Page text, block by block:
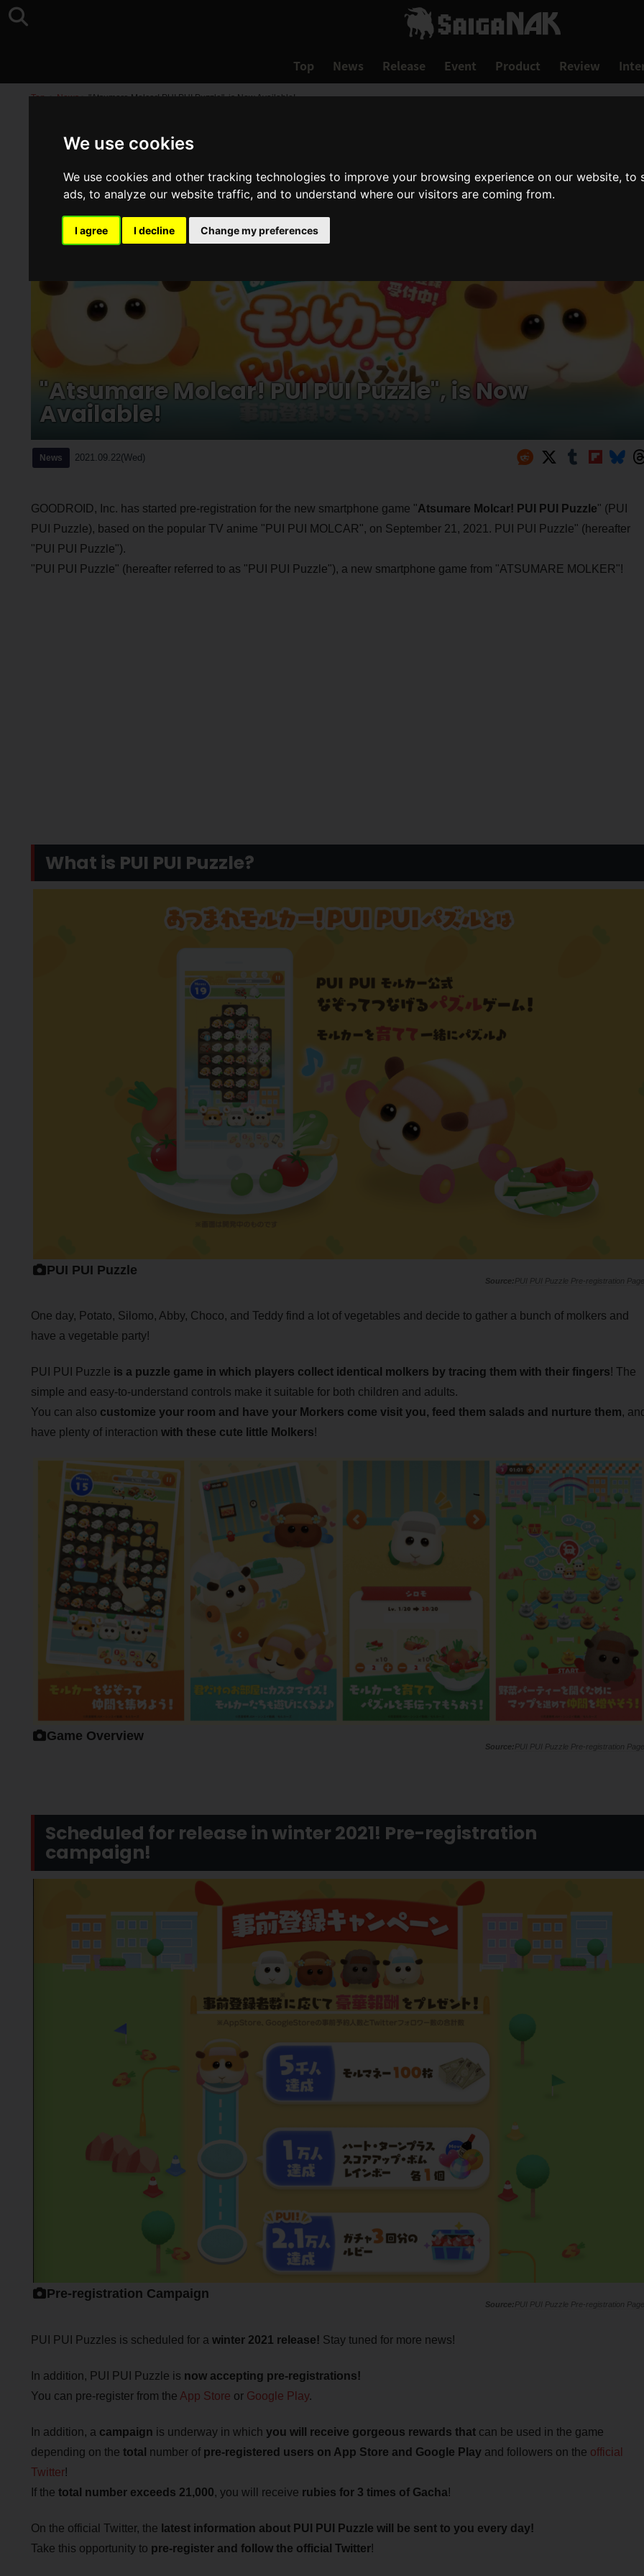
We use cookies
We use cookies and other tracking technologies to improve your browsing experience on our website,
ads, to analyze our website traffic, and to understand where our visitors are coming from.
I agree I decline Change my preferences
Top News Release Event Product Review
Top >News>"Atsumare Molcar! PUI PUI Puzzle", is Now Available!
"Atsumare Molcar! PUI PUI Puzzle", is Now
Available!
News 2021.09.22(Wed)
GOODROID, Inc. has started pre-registration for the new smartphone game "Atsumare Molcar! PUI PUI Puzzle" (PUI
PUI Puzzle), based on the popular TV anime "PUI PUI MOLCAR", on September 21, 2021. PUI PUI Puzzle" (hereafter
"PUI PUI Puzzle").
"PUI PUI Puzzle" (hereafter referred to as "PUI PUI Puzzle"), a new smartphone game from "ATSUMARE MOLKER"!
What is PUI PUI Puzzle?
PUI PUI Puzzle
PUI PUI Puzzle Pre-registration Page
One day, Potato, Silomo, Abby, Choco, and Teddy find a lot of vegetables and decide to gather a bunch of molkers and
have a vegetable party!
PUI PUI Puzzle is a puzzle game in which players collect identical molkers by tracing them with their fingers! The
simple and easy-to-understand controls make it suitable for both children and adults.
You can also customize your room and have your Morkers come visit you, feed them salads and nurture them,
have plenty of interaction with these cute little Molkers!
Game Overview
PUI PUI Puzzle Pre-registration Page
Scheduled for release in winter 2021! Pre-registration
campaign!
Pre-registration Campaign
PUI PUI Puzzle Pre-registration Page
PUI PUI Puzzles is scheduled for a winter 2021 release! Stay tuned for more news!
In addition, PUI PUI Puzzle is now accepting pre-registrations!
You can pre-register from the App Store or Google Play.
In addition, a campaign is underway in which you will receive gorgeous rewards thatcan be used in the game
depending on the total number of pre-registered users on App Store and Google Playand followers on the official
Twitter!
If the total number exceeds 21,000, you will receive rubies for 3 times of Gacha!
On the official Twitter, the latest information about PUI PUI Puzzle will be sent to you every day!
Take this opportunity to pre-register and follow the official Twitter!